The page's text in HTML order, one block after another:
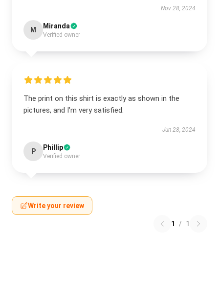
Nov 28, 2024
M Miranda
Verified owner
The print on this shirt is exactly as shown in the
pictures, and I’m very satisfied.
Jun 28, 2024
P Phillip
Verified owner
Write your review
1 / 1